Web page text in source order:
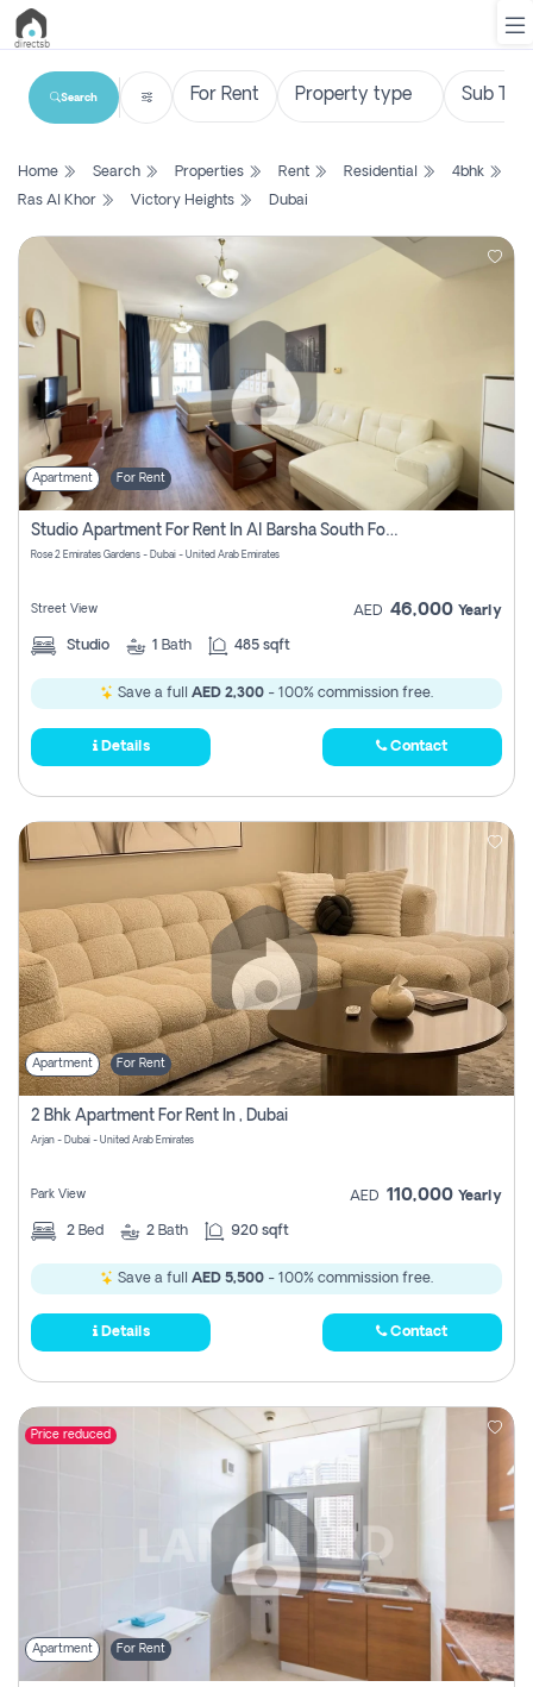
List
Search
New
Projects
Contact
Us
Login
Register
Search
Home Search Properties Rent Residential
4bhk
Ras Al Khor
Victory Heights Dubai
Apartment For Rent
Studio Apartment For Rent In Al Barsha South Fourth, Dubai
Rose 2 Emirates Gardens - Dubai - United Arab Emirates
Street View AED 46,000 Yearly
Studio 1 Bath 485 sqft
Save a full AED 2,300 - 100% commission free.
Details Contact
Apartment For Rent
2 Bhk Apartment For Rent In , Dubai
Arjan - Dubai - United Arab Emirates
Park View AED 110,000 Yearly
2 Bed 2 Bath 920 sqft
Save a full AED 5,500 - 100% commission free.
Details Contact
Price reduced
Apartment For Rent